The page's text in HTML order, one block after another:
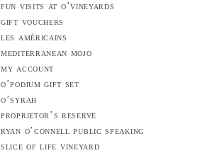
fun visits at o’vineyards
gift vouchers
les américains
mediterranean mojo
my account
o’podium gift set
o’syrah
proprietor’s reserve
ryan o’connell public speaking
slice of life vineyard